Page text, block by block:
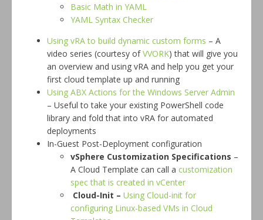
Basic Math in YAML
YAML Syntax Checker
Using vRA to build dynamic custom forms – A
video series (courtesy ofVVORK) that will give you
an overview and using vRA and help you get your
first cloud template up and running
Using ABX Actions for the Windows Server Admin
– Useful to take your existing PowerShell code
library and fold that into vRA for automated
deployments
In-Guest Post-Deployment configuration
vSphere Customization Specifications –
A Cloud Template can call a customization
spec that is created in vCenter
Cloud-Init – Using Cloud-init for
configuring Linux-based VMs in Cloud